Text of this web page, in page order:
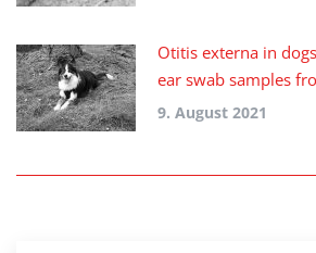
Otitis externa in
ear swab samples
9. August 2021